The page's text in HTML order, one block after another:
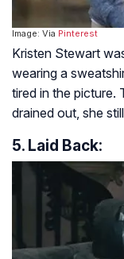
Image: Via Pinterest
Kristen Stewart
wearing a
tired in the picture.
drained out, she
5. Laid Back: